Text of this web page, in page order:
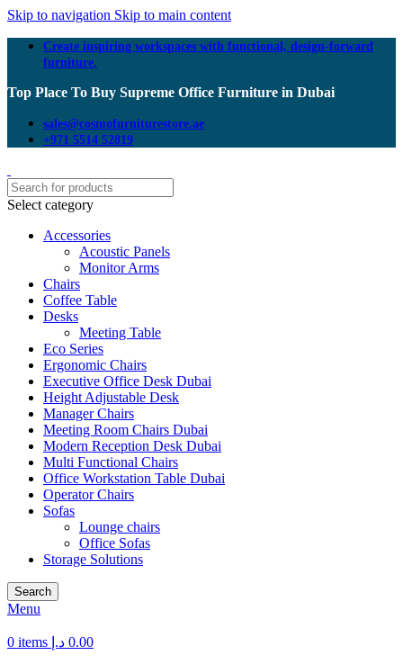
Skip to navigation Skip to main content
Create inspiring workspaces with functional, design-forward
furniture.
Top Place To Buy Supreme Office Furniture in Dubai
sales@cosmofurniturestore.ae
+971 5514 52819
Select category
Accessories
Acoustic Panels
Monitor Arms
Chairs
Coffee Table
Desks
Meeting Table
Eco Series
Ergonomic Chairs
Executive Office Desk Dubai
Height Adjustable Desk
Manager Chairs
Meeting Room Chairs Dubai
Modern Reception Desk Dubai
Multi Functional Chairs
Office Workstation Table Dubai
Operator Chairs
Sofas
Lounge chairs
Office Sofas
Storage Solutions
Search
Menu
0 items 0.00 د.إ